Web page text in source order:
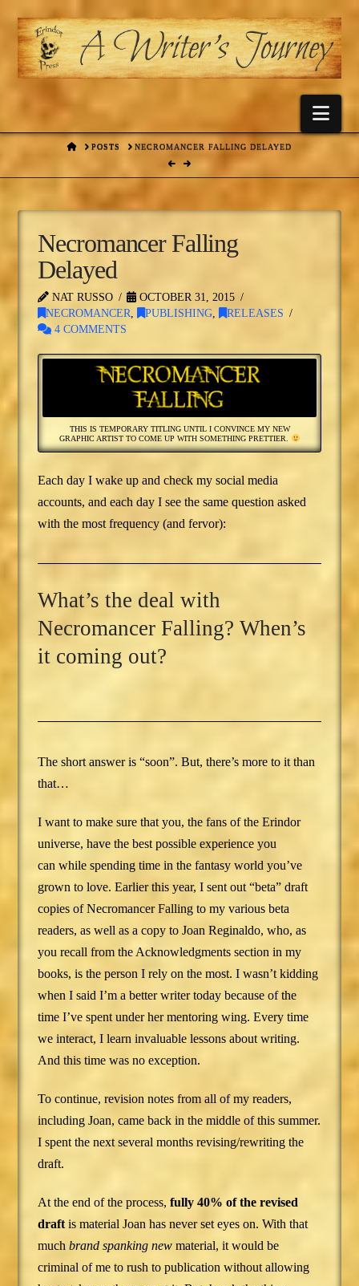
HOMEPOSTS NECROMANCER FALLING DELAYED
Necromancer Falling
Delayed
NAT RUSSO
OCTOBER 31, 2015
NECROMANCER, PUBLISHING,
RELEASES
4 COMMENTS
THIS IS TEMPORARY TITLING UNTIL I CONVINCE MY NEW
GRAPHIC ARTIST TO COME UP WITH SOMETHING PRETTIER.
Each day I wake up and check my social media
accounts, and each day I see the same question asked
with the most frequency (and fervor):
What’s the deal with
Necromancer Falling? When’s
it coming out?
The short answer is “soon”. But, there’s more to it than
that…
I want to make sure that you, the fans of the Erindor
universe, have the best possible experience you
can while spending time in the fantasy world you’ve
grown to love. Earlier this year, I sent out “beta” draft
copies of Necromancer Falling to my various beta
readers, as well as a copy to Joan Reginaldo, who, as
you recall from the Acknowledgments section in my
books, is the person I rely on the most. I wasn’t kidding
when I said I’m a better writer today because of the
time I’ve spent under her mentoring wing. Every time
we interact, I learn invaluable lessons about writing.
And this time was no exception.
To continue, revision notes from all of my readers,
including Joan, came back in the middle of this summer.
I spent the next several months revising/rewriting the
draft.
At the end of the process,fully 40% of the revised
draft is material Joan has never set eyes on. With that
muchbrand spanking new material, it would be
criminal of me to rush to publication without allowing